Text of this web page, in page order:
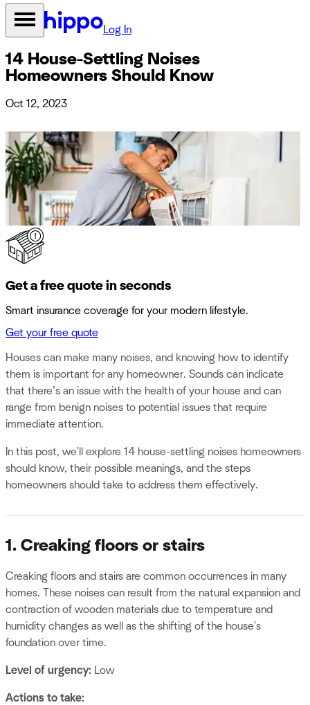
Log In
14 House-Settling Noises
Homeowners Should Know
Oct 12, 2023
Get a free quote in seconds
Smart insurance coverage for your modern lifestyle.
Get your free quote
Houses can make many noises, and knowing how to identify
them is important for any homeowner. Sounds can indicate
that there’s an issue with the health of your house and can
range from benign noises to potential issues that require
immediate attention.
In this post, we'll explore 14 house-settling noises homeowners
should know, their possible meanings, and the steps
homeowners should take to address them effectively.
1. Creaking floors or stairs
Creaking floors and stairs are common occurrences in many
homes. These noises can result from the natural expansion and
contraction of wooden materials due to temperature and
humidity changes as well as the shifting of the house's
foundation over time.
Level of urgency: Low
Actions to take: